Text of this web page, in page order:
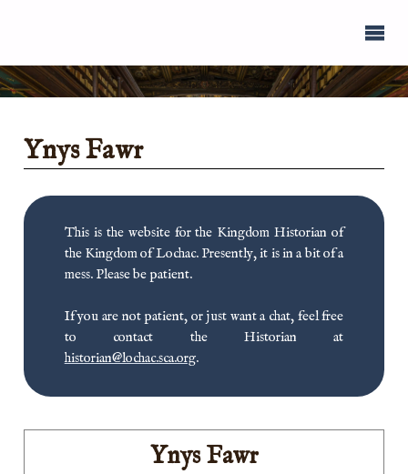
Ynys Fawr
This is the website for the Kingdom Historian of
the Kingdom of Lochac. Presently, it is in a bit of a
mess. Please be patient.
If you are not patient, or just want a chat, feel free
to contact the Historian at
historian@lochac.sca.org.
Ynys Fawr